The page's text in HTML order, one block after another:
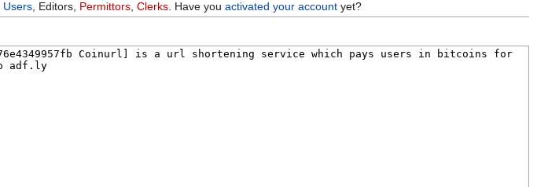
Users , Editors, Permittors Clerks . Have you activated your account yet?